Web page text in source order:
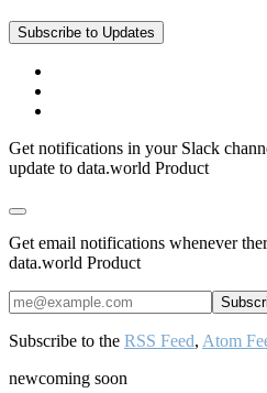
Subscribe to Updates
Get notifications in your Slack
update to data.world Product
Get email notifications whenever
data.world Product
Subscribe to the RSS Feed, Atom
newcoming soon